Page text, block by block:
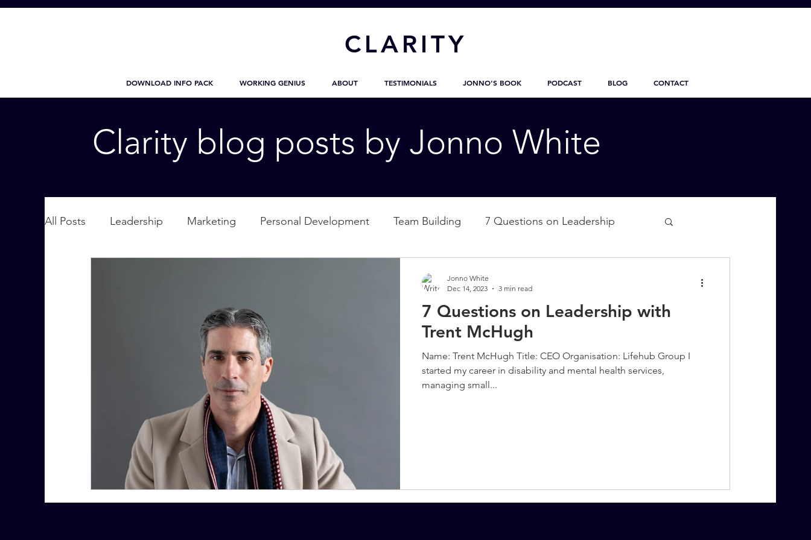
CLARITY
DOWNLOAD INFO PACK WORKING GENIUS ABOUT TESTIMONIALS JONNO'S BOOK PODCAST BLOG CONTACT
Clarity blog posts by Jonno White
All Posts Leadership Marketing Personal Development Team Building 7 Questions on Leadership
7 More Questions on Leadership
7 Questions on Leadership with
Trent McHugh
Name: Trent McHugh Title: CEO Organisation: Lifehub Group I
started my career in disability and mental health services,
managing small...
Jonno White
Dec 14, 2023
3 min read